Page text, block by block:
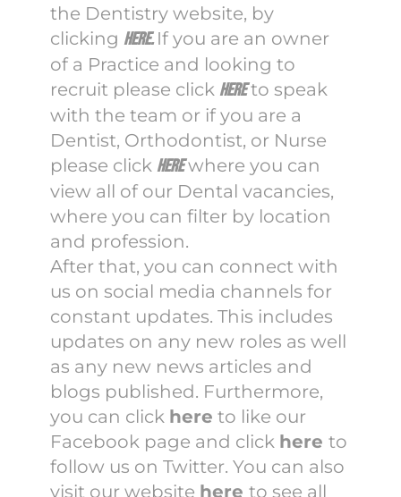
the Dentistry website, by
clicking here.If you are an owner
of a Practice and looking to
recruit please click hereto speak
with the team or if you are a
Dentist, Orthodontist, or Nurse
please click herewhere you can
view all of our Dental vacancies,
where you can filter by location
and profession.
After that, you can connect with
us on social media channels for
constant updates. This includes
updates on any new roles as well
as any new news articles and
blogs published. Furthermore,
you can click here to like our
Facebook page and click here to
follow us on Twitter. You can also
visit our website here to see all